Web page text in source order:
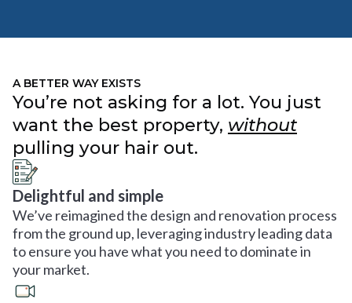
A BETTER WAY EXISTS
You’re not asking for a lot. You just
want the best property, without
pulling your hair out.
Delightful and simple
We’ve reimagined the design and renovation process
from the ground up, leveraging industry leading data
to ensure you have what you need to dominate in
your market.